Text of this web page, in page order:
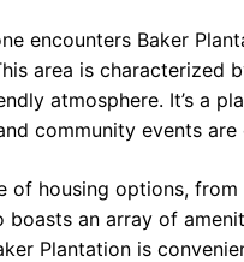
encounters Baker
area is characterized
atmosphere. It’s a
community events are
of housing options,
an array of
Plantation is